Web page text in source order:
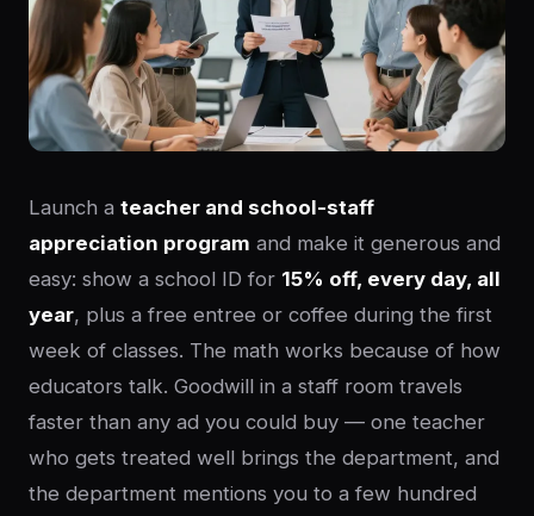
Launch a teacher and school-staff
appreciation program and make it generous and
easy: show a school ID for 15% off, every day, all
year, plus a free entree or coffee during the first
week of classes. The math works because of how
educators talk. Goodwill in a staff room travels
faster than any ad you could buy — one teacher
who gets treated well brings the department, and
the department mentions you to a few hundred